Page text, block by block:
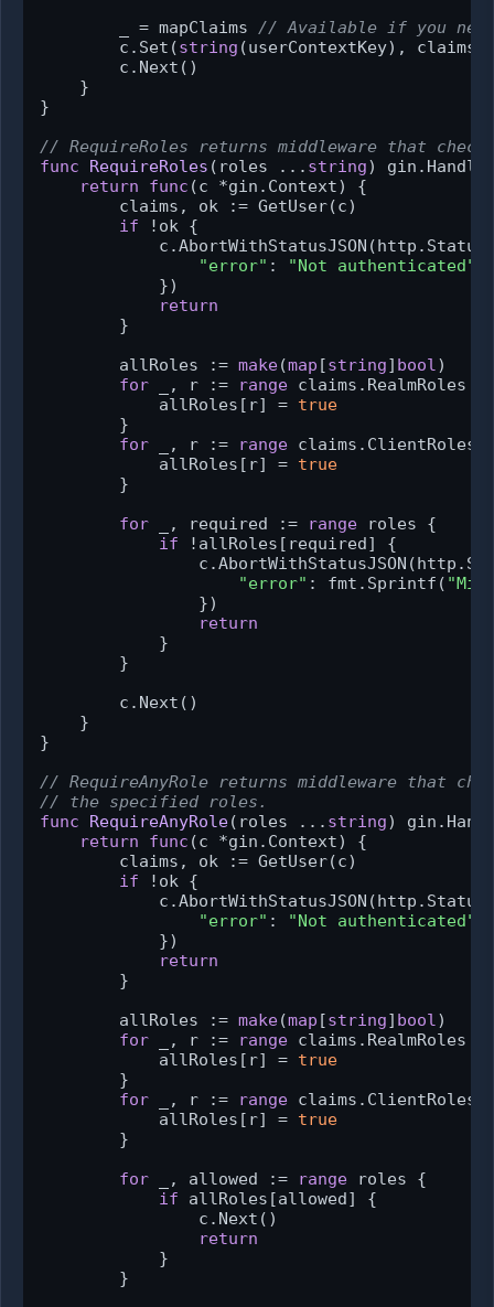
        _ = mapClaims
// Available if you
        c.Set(
string (userContextKey), claims)
        c.Next()
    }
}
// RequireRoles returns middleware that
func
RequireRoles (roles ... string)
return
func (c *gin.Context)
{
        claims, ok := GetUser(c)
if !ok {
"error" : "Not authenticated"
            })
return
        }
        allRoles :=
make(map [string] bool)
for _, r := range claims.RealmRoles {
            allRoles[r] =
true
        }
for _, r := range claims.ClientRoles
            allRoles[r] =
true
        }
for _, required := range roles {
if !allRoles[required] {
"error" : fmt.Sprintf(
                })
return
            }
        }
        c.Next()
    }
}
// RequireAnyRole returns middleware that
// the specified roles.
func
RequireAnyRole(roles ... string)
return
func (c *gin.Context)
{
        claims, ok := GetUser(c)
if !ok {
"error" : "Not authenticated"
            })
return
        }
        allRoles :=
make(map [string] bool)
for _, r := range claims.RealmRoles {
            allRoles[r] =
true
        }
for _, r := range claims.ClientRoles
            allRoles[r] =
true
        }
for _, allowed := range roles {
if allRoles[allowed] {
                c.Next()
return
            }
        }